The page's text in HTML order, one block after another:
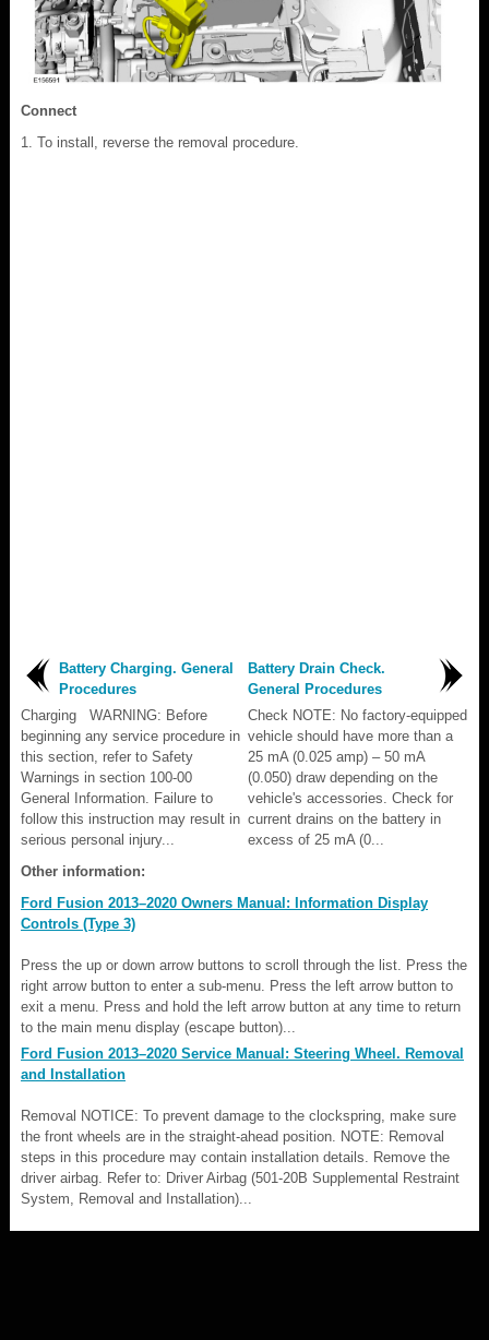
Connect
To install, reverse the removal procedure.
Battery Charging. General
Procedures
Charging WARNING: Before
beginning any service procedure in
this section, refer to Safety
Warnings in section 100-00
General Information. Failure to
follow this instruction may result in
serious personal injury...
Battery Drain Check.
General Procedures
Check NOTE: No factory-equipped
vehicle should have more than a
25 mA (0.025 amp) – 50 mA
(0.050) draw depending on the
vehicle's accessories. Check for
current drains on the battery in
excess of 25 mA (0...
Other information:
Ford Fusion 2013–2020 Owners Manual: Information Display
Controls (Type 3)
Press the up or down arrow buttons to scroll through the list. Press the
right arrow button to enter a sub-menu. Press the left arrow button to
exit a menu. Press and hold the left arrow button at any time to return
to the main menu display (escape button)...
Ford Fusion 2013–2020 Service Manual: Steering Wheel. Removal
and Installation
Removal NOTICE: To prevent damage to the clockspring, make sure
the front wheels are in the straight-ahead position. NOTE: Removal
steps in this procedure may contain installation details. Remove the
driver airbag. Refer to: Driver Airbag (501-20B Supplemental Restraint
System, Removal and Installation)...